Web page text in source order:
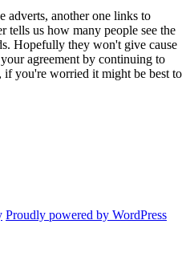
adverts, another one links to
tells us how many people see the
Hopefully they won't give cause
agreement by continuing to
if you're worried it might be best to
Proudly powered by WordPress